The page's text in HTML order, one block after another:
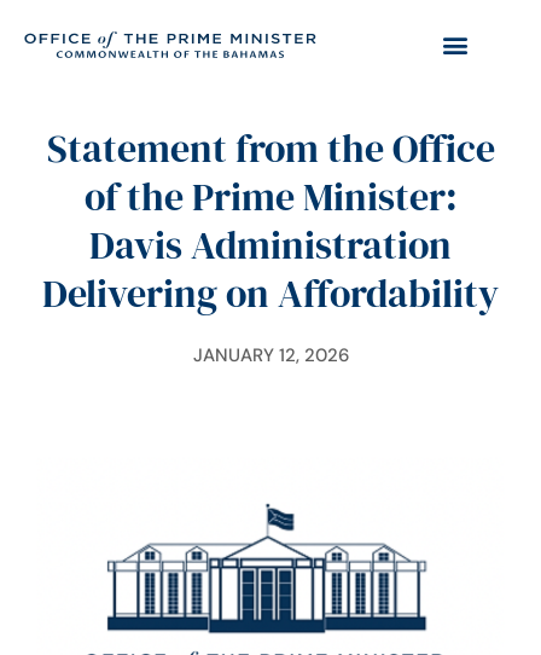
Statement from the Office
of the Prime Minister:
Davis Administration
Delivering on Affordability
JANUARY 12, 2026